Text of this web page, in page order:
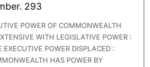
293
POWER OF COMMONWEALTH
WITH LEGISLATIVE POWER :
EXECUTIVE POWER DISPLACED :
HAS POWER BY